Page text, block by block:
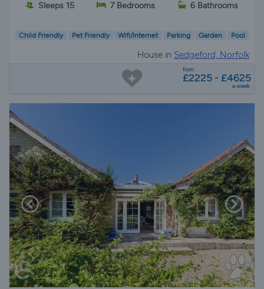
Sleeps 15 7 Bedrooms 6 Bathrooms
Child Friendly Pet Friendly Wifi/Internet Parking Garden Pool
House in Sedgeford, Norfolk
from
£2225 - £4625
a week